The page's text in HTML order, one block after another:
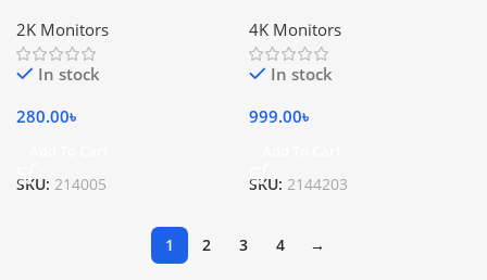
2K Monitors
In stock
280.00৳
SKU: 214005
4K Monitors
In stock
999.00৳
SKU: 2144203
1 2 3 4 →